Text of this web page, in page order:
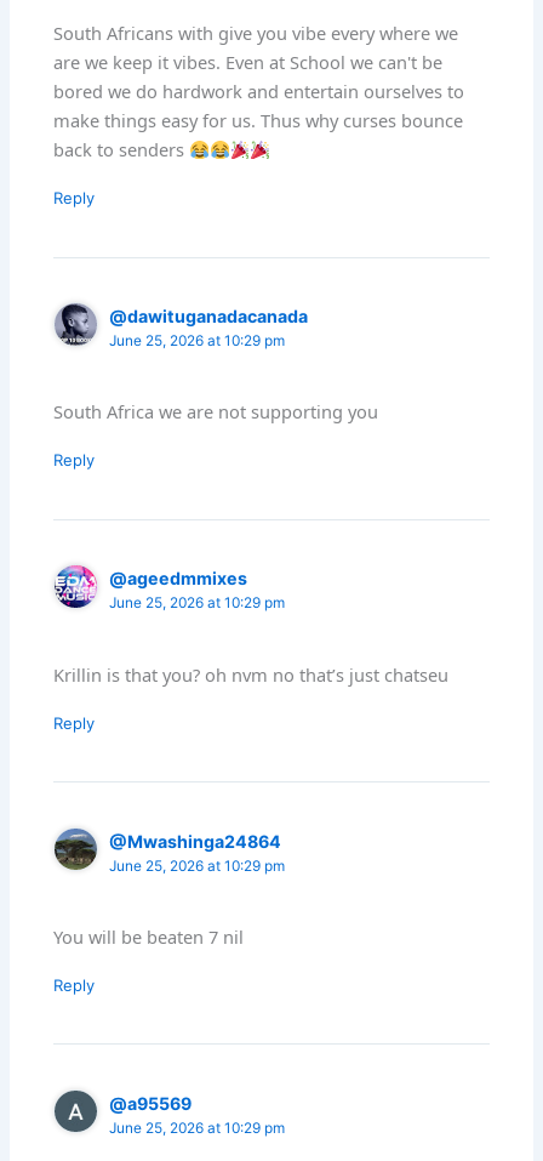
South Africans with give you vibe every where we
are we keep it vibes. Even at School we can't be
bored we do hardwork and entertain ourselves to
make things easy for us. Thus why curses bounce
back to senders
Reply
@dawituganadacanada
June 25, 2026 at 10:29 pm
South Africa we are not supporting you
Reply
@ageedmmixes
June 25, 2026 at 10:29 pm
Krillin is that you? oh nvm no that’s just chatseu
Reply
@Mwashinga24864
June 25, 2026 at 10:29 pm
You will be beaten 7 nil
Reply
@a95569
June 25, 2026 at 10:29 pm